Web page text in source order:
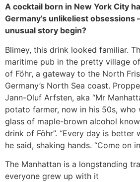
A cocktail born in New York City
Germany’s unlikeliest obsessions
unusual story begin?
Blimey, this drink looked familiar.
maritime pub in the pretty village
of Föhr, a gateway to the North
Germany’s North Sea coast.
Jann-Oluf Arfsten, aka “Mr
potato farmer, now in his 50s, who
glass of maple-brown alcohol
drink of Föhr”. “Every day is better
he said, shaking hands. “Come on
The Manhattan is a longstanding
everyone grew up with it